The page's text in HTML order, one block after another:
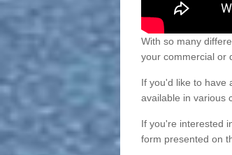
With so many
your commercial or
If you'd like to have
available in various
If you're interested
form presented on